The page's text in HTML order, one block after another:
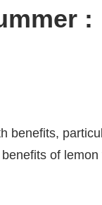
:
benefits,
of lemon